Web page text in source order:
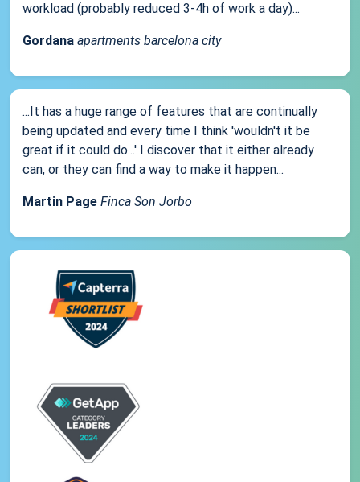
workload (probably reduced 3-4h of work a day)...
Gordana apartments barcelona city
...It has a huge range of features that are continually
being updated and every time I think 'wouldn't it be
great if it could do...' I discover that it either already
can, or they can find a way to make it happen...
Martin Page Finca Son Jorbo